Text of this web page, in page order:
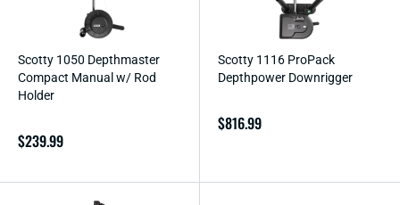
Scotty 1050 Depthmaster
Compact Manual w/ Rod
Holder
Regular
$239.99
Scotty 1116 ProPack
Depthpower Downrigger
Regular
$816.99